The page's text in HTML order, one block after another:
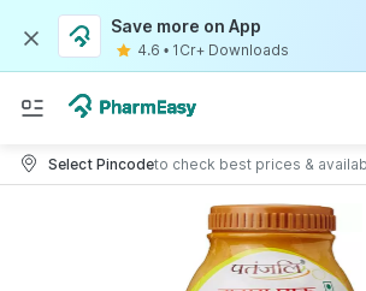
Save more on App
4.6 • 1Cr+ Downloads
Select Pincodeto check best prices &